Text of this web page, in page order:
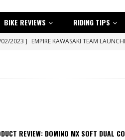
BIKE REVIEWS RIDING TIPS
2023 ] EMPIRE KAWASAKI TEAM
2026 ]
REVIEW: DOMINO MX SOFT DUAL